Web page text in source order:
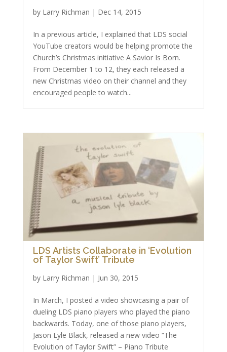
by Larry Richman | Dec 14, 2015
In a previous article, I explained that LDS social
YouTube creators would be helping promote the
Church’s Christmas initiative A Savior Is Born.
From December 1 to 12, they each released a
new Christmas video on their channel and they
encouraged people to watch...
LDS Artists Collaborate in ‘Evolution
of Taylor Swift’ Tribute
by Larry Richman | Jun 30, 2015
In March, I posted a video showcasing a pair of
dueling LDS piano players who played the piano
backwards. Today, one of those piano players,
Jason Lyle Black, released a new video “The
Evolution of Taylor Swift” – Piano Tribute